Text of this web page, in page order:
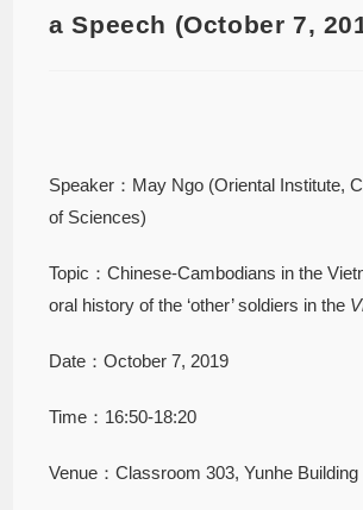
a Speech (October 7,
Speaker：May Ngo (Oriental Institute,
of Sciences)
Topic：Chinese-Cambodians in the
oral history of the ‘other’ soldiers in the
Date：October 7, 2019
Time：16:50-18:20
Venue：Classroom 303, Yunhe Building